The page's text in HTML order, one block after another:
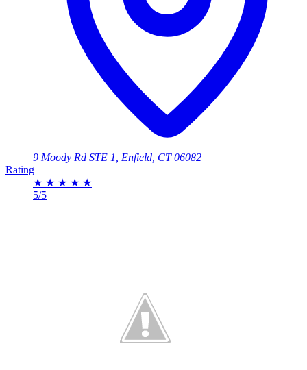
9 Moody Rd STE 1, Enfield, CT 06082
Rating
★ ★ ★ ★ ★
5/5